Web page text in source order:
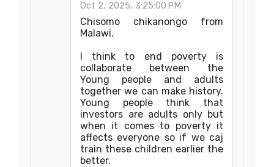
Oct 2, 2025, 3:25:00 PM
Chisomo chikanongo from
Malawi.
I think to end poverty is
collaborate between the
Young people and adults
together we can make history.
Young people think that
investors are adults only but
when it comes to poverty it
affects everyone so if we caj
train these children earlier the
better.